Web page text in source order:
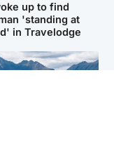
up to find
'standing at
in Travelodge